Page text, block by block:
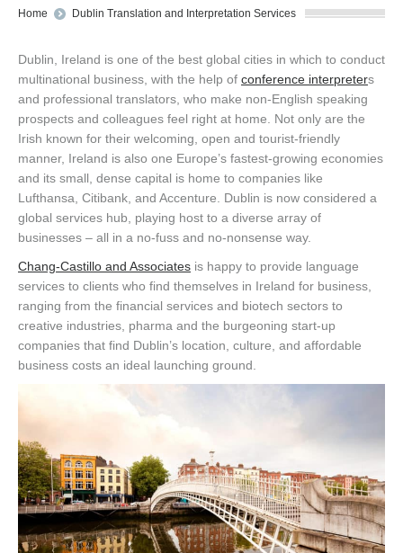
You are here:
Home Dublin Translation and Interpretation Services
Dublin, Ireland is one of the best global cities in which to conduct
multinational business, with the help of conference interpreters
and professional translators, who make non-English speaking
prospects and colleagues feel right at home. Not only are the
Irish known for their welcoming, open and tourist-friendly
manner, Ireland is also one Europe’s fastest-growing economies
and its small, dense capital is home to companies like
Lufthansa, Citibank, and Accenture. Dublin is now considered a
global services hub, playing host to a diverse array of
businesses – all in a no-fuss and no-nonsense way.
Chang-Castillo and Associates is happy to provide language
services to clients who find themselves in Ireland for business,
ranging from the financial services and biotech sectors to
creative industries, pharma and the burgeoning start-up
companies that find Dublin’s location, culture, and affordable
business costs an ideal launching ground.